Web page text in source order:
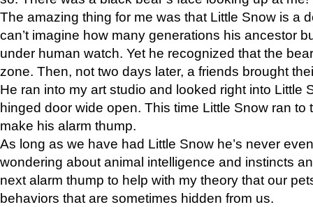
The amazing thing for me was that Little Snow is a
can’t imagine how many generations his ancestor
under human watch. Yet he recognized that the
zone. Then, not two days later, a friends brought
He ran into my art studio and looked right into Little
hinged door wide open. This time Little Snow ran to
make his alarm thump.
As long as we have had Little Snow he’s never
wondering about animal intelligence and instincts
next alarm thump to help with my theory that our
behaviors that are sometimes hidden from us.